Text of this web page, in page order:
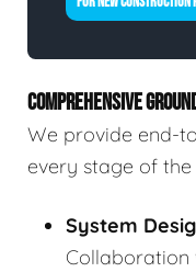
COMPREHENSIVE
We provide end-
every stage of
System
Collaboration